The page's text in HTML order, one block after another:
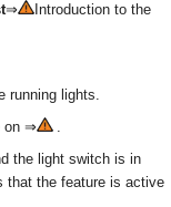
⇒
Introduction to the
running lights.
on ⇒
.
the light switch is in
that the feature is active